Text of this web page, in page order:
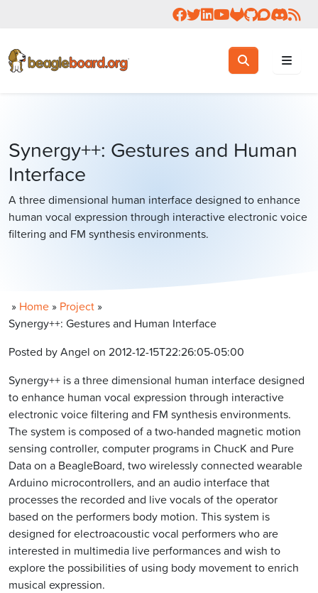
Follow us on Facebook
Follow us on Twitter
Connect with us on
Check us out on
VisitViewJoin the
Join
Toggle search
Search
Synergy++: Gestures and Human
Interface
A three dimensional human interface designed to enhance
human vocal expression through interactive electronic voice
filtering and FM synthesis environments.
» Home » Project »
Synergy++: Gestures and Human Interface
Posted by Angel on 2012-12-15T22:26:05-05:00
Synergy++ is a three dimensional human interface designed
to enhance human vocal expression through interactive
electronic voice filtering and FM synthesis environments.
The system is composed of a two-handed magnetic motion
sensing controller, computer programs in ChucK and Pure
Data on a BeagleBoard, two wirelessly connected wearable
Arduino microcontrollers, and an audio interface that
processes the recorded and live vocals of the operator
based on the performers body motion. This system is
designed for electroacoustic vocal performers who are
interested in multimedia live performances and wish to
explore the possibilities of using body movement to enrich
musical expression.